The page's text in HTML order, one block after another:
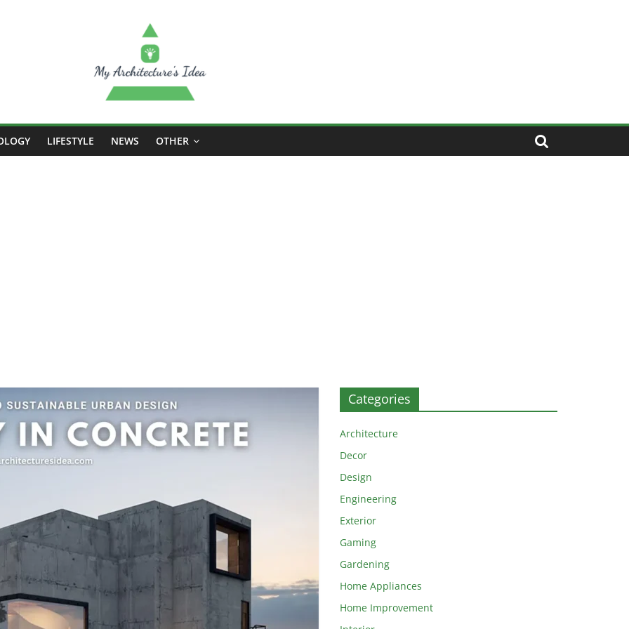
LIFESTYLE NEWS OTHER
Categories
Architecture
Decor
Design
Engineering
Exterior
Gaming
Gardening
Home Appliances
Home Improvement